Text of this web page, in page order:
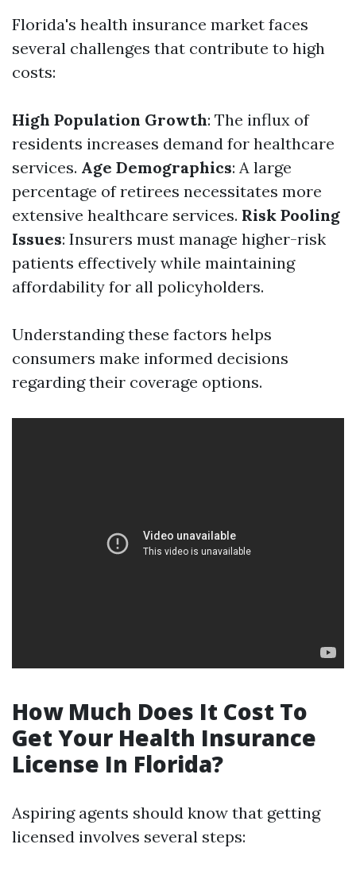
Florida's health insurance market faces
several challenges that contribute to high
costs:
High Population Growth: The influx of
residents increases demand for healthcare
services. Age Demographics: A large
percentage of retirees necessitates more
extensive healthcare services. Risk Pooling
Issues: Insurers must manage higher-risk
patients effectively while maintaining
affordability for all policyholders.
Understanding these factors helps
consumers make informed decisions
regarding their coverage options.
How Much Does It Cost To
Get Your Health Insurance
License In Florida?
Aspiring agents should know that getting
licensed involves several steps: